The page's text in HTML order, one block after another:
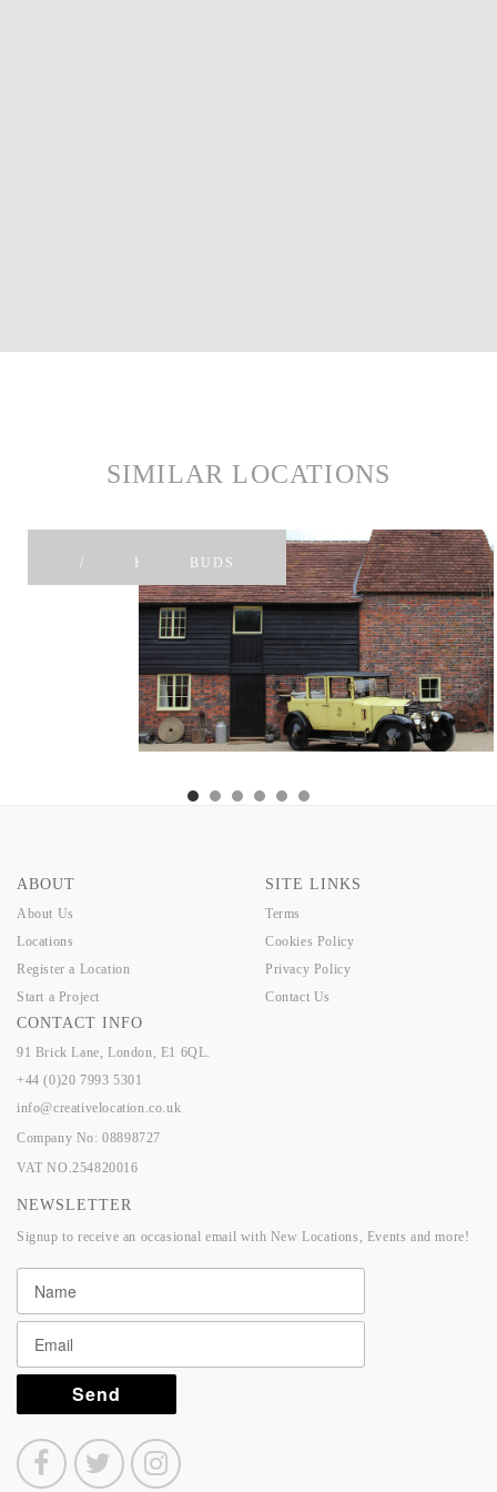
SIMILAR LOCATIONS
APPLE KAREN BUDS
ABOUT
About Us
Locations
Register a Location
Start a Project
SITE LINKS
Terms
Cookies Policy
Privacy Policy
Contact Us
CONTACT INFO
91 Brick Lane, London, E1 6QL.
+44 (0)20 7993 5301
info@creativelocation.co.uk
Company No: 08898727
VAT NO.254820016
NEWSLETTER
Signup to receive an occasional email with New Locations, Events and more!